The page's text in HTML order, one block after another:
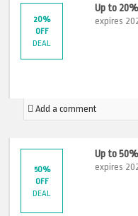
20%
OFF
DEAL
Up to
expires
Add a comment
50%
OFF
DEAL
Up to
expires